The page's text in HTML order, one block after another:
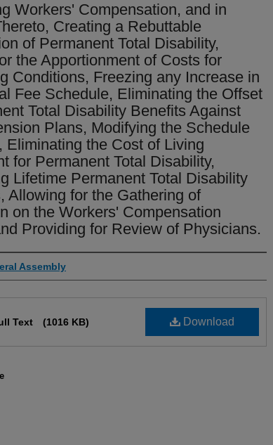
Workers' Compensation, and in
Creating a Rebuttable
of Permanent Total Disability,
the Apportionment of Costs for
Conditions, Freezing any Increase in
Fee Schedule, Eliminating the Offset
Total Disability Benefits Against
Plans, Modifying the Schedule
Eliminating the Cost of Living
for Permanent Total Disability,
Lifetime Permanent Total Disability
Allowing for the Gathering of
on the Workers' Compensation
Providing for Review of Physicians.
Assembly
Download
Text (1016 KB)